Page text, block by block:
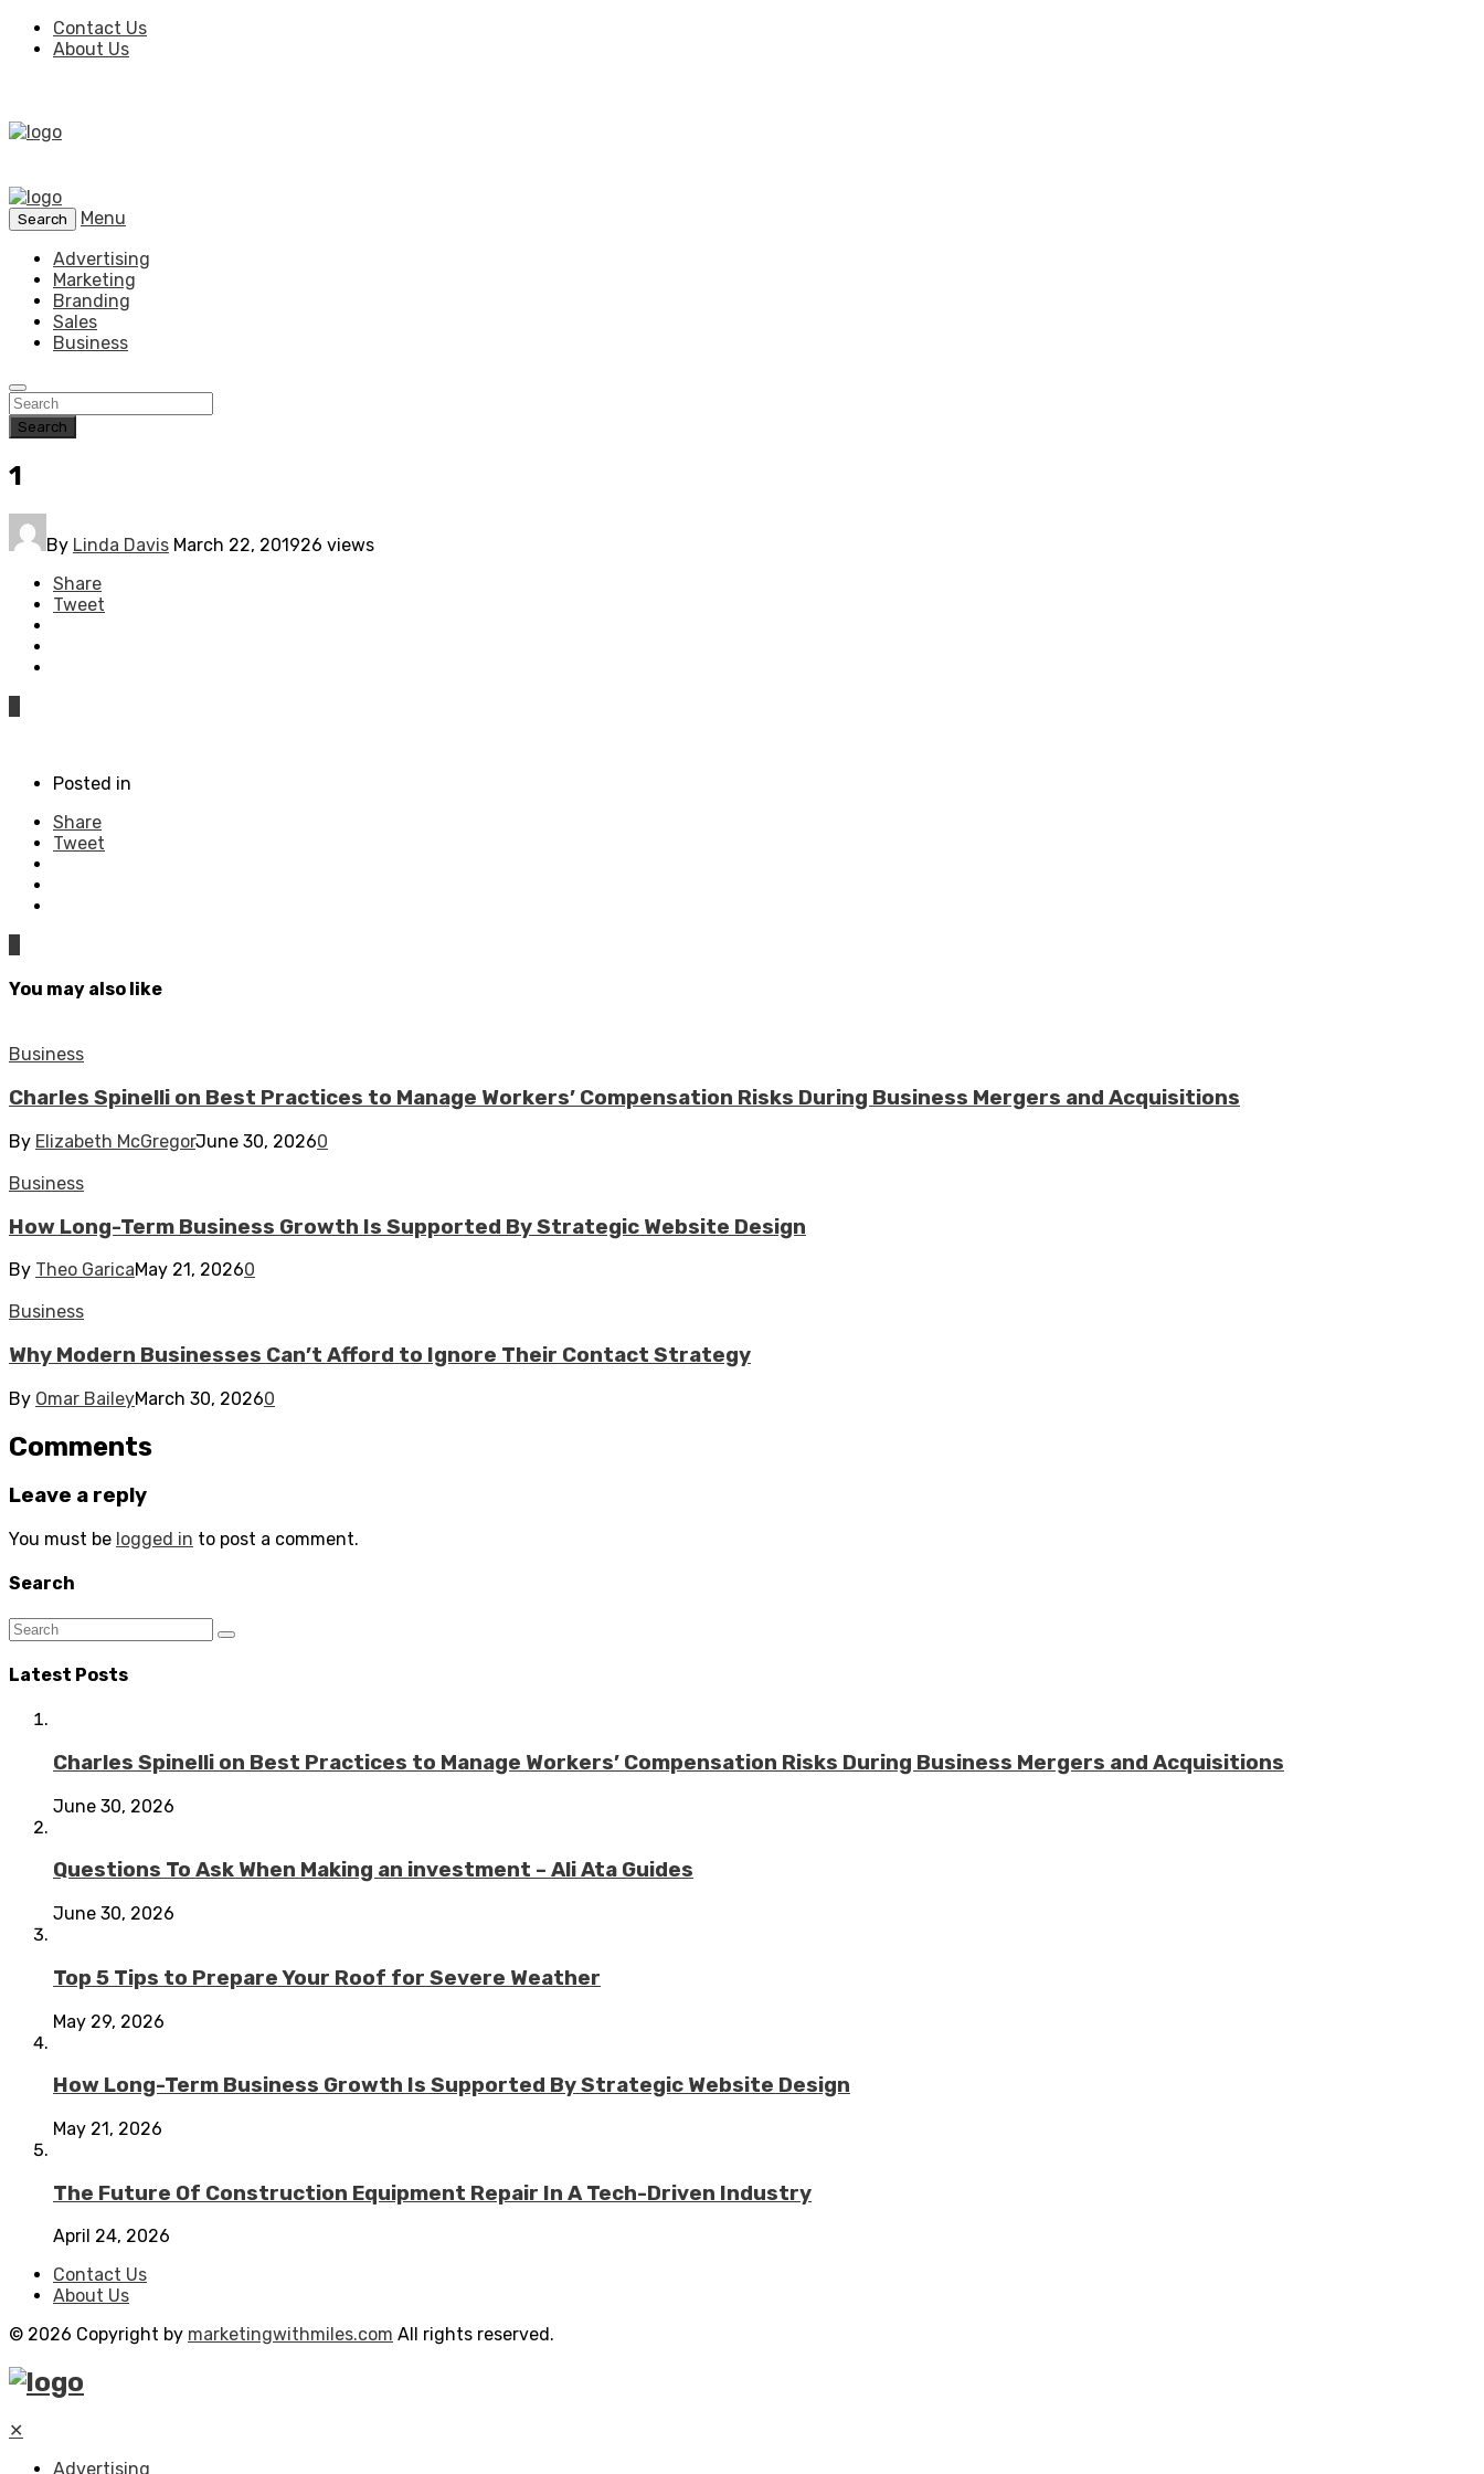
Contact Us
About Us
Search
Menu
Advertising
Marketing
Branding
Sales
Business
Search
1
By Linda Davis March 22, 201926 views
Share
Tweet
Posted in
Share
Tweet
You may also like
Business
Charles Spinelli on Best Practices to Manage Workers’ Compensation Risks During Business Mergers and Acquisitions
By Elizabeth McGregorJune 30, 20260
Business
How Long-Term Business Growth Is Supported By Strategic Website Design
By Theo GaricaMay 21, 20260
Business
Why Modern Businesses Can’t Afford to Ignore Their Contact Strategy
By Omar BaileyMarch 30, 20260
Comments
Leave a reply
You must be logged in to post a comment.
Search
Latest Posts
Charles Spinelli on Best Practices to Manage Workers’ Compensation Risks During Business Mergers and Acquisitions
June 30, 2026
Questions To Ask When Making an investment – Ali Ata Guides
June 30, 2026
Top 5 Tips to Prepare Your Roof for Severe Weather
May 29, 2026
How Long-Term Business Growth Is Supported By Strategic Website Design
May 21, 2026
The Future Of Construction Equipment Repair In A Tech-Driven Industry
April 24, 2026
Contact Us
About Us
© 2026 Copyright by marketingwithmiles.com All rights reserved.
✕
Advertising